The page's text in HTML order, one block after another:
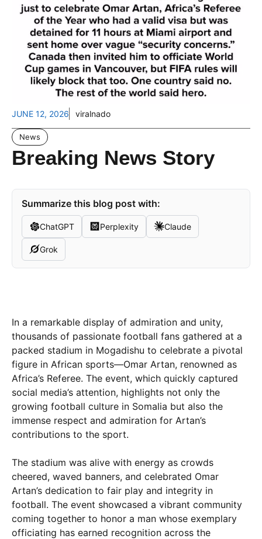
JUNE 12, 2026 viralnado
News
Breaking News Story
Summarize this blog post with:
ChatGPT Perplexity Claude
Grok
In a remarkable display of admiration and unity,
thousands of passionate football fans gathered at a
packed stadium in Mogadishu to celebrate a pivotal
figure in African sports—Omar Artan, renowned as
Africa’s Referee. The event, which quickly captured
social media’s attention, highlights not only the
growing football culture in Somalia but also the
immense respect and admiration for Artan’s
contributions to the sport.
The stadium was alive with energy as crowds
cheered, waved banners, and celebrated Omar
Artan’s dedication to fair play and integrity in
football. The event showcased a vibrant community
coming together to honor a man whose exemplary
officiating has earned recognition across the